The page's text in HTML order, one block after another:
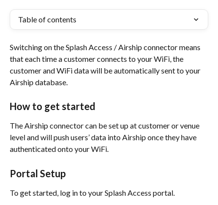
Table of contents
Switching on the Splash Access / Airship connector means
that each time a customer connects to your WiFi, the
customer and WiFi data will be automatically sent to your
Airship database.
How to get started
The Airship connector can be set up at customer or venue
level and will push users’ data into Airship once they have
authenticated onto your WiFi.
Portal Setup
To get started, log in to your Splash Access portal.